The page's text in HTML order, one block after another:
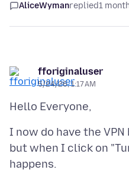
AliceWymanreplied1
fforiginaluser
5/24/26, 1:17 AM
I now do have the
but when I click on
happens.